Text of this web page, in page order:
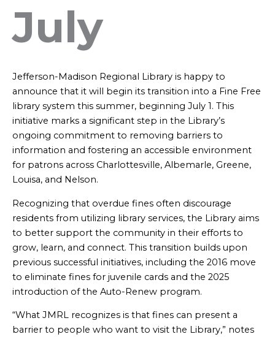
July
Jefferson-Madison Regional Library is happy to
announce that it will begin its transition into a Fine Free
library system this summer, beginning July 1. This
initiative marks a significant step in the Library’s
ongoing commitment to removing barriers to
information and fostering an accessible environment
for patrons across Charlottesville, Albemarle, Greene,
Louisa, and Nelson.
Recognizing that overdue fines often discourage
residents from utilizing library services, the Library aims
to better support the community in their efforts to
grow, learn, and connect. This transition builds upon
previous successful initiatives, including the 2016 move
to eliminate fines for juvenile cards and the 2025
introduction of the Auto-Renew program.
“What JMRL recognizes is that fines can present a
barrier to people who want to visit the Library,” notes